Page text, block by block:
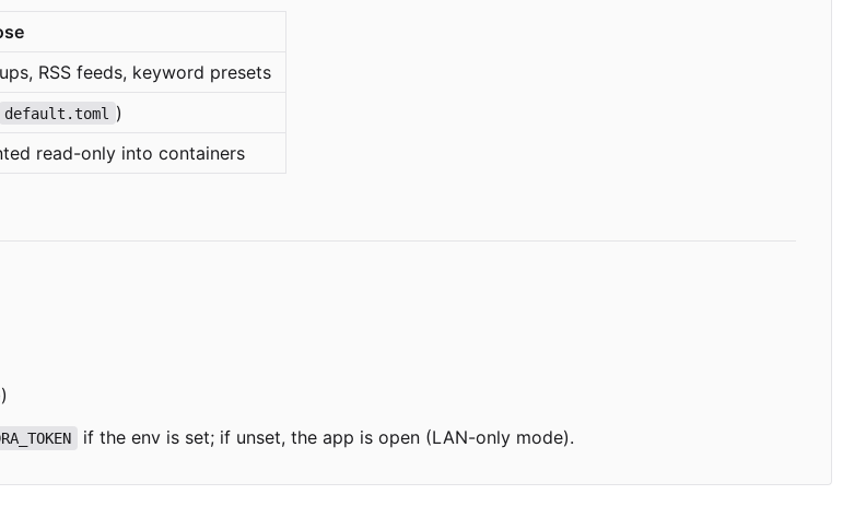
RSS feeds, keyword presets
default.toml )
read-only into containers
if the env is set; if unset, the app is open (LAN-only mode).